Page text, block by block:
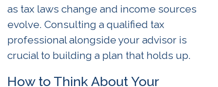
as tax laws change and income sources
evolve. Consulting a qualified tax
professional alongside your advisor is
crucial to building a plan that holds up.
How to Think About Your